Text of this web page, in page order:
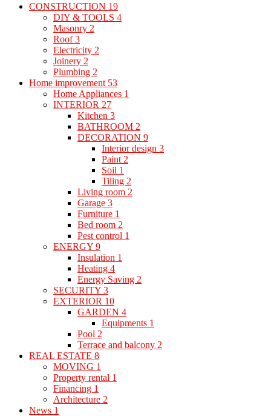
CONSTRUCTION 19
DIY & TOOLS 4
Masonry 2
Roof3
Electricity 2
Joinery 2
Plumbing 2
Home improvement 53
Home Appliances 1
INTERIOR 27
Kitchen 3
BATHROOM 2
DECORATION 9
Interior design 3
Paint 2
Soil 1
Tiling 2
Living room 2
Garage 3
Furniture 1
Bed room 2
Pest control 1
ENERGY 9
Insulation 1
Heating 4
Energy Saving 2
SECURITY 3
EXTERIOR 10
GARDEN 4
Equipments 1
Pool 2
Terrace and balcony 2
REAL ESTATE 8
MOVING 1
Property rental 1
Financing 1
Architecture 2
News 1